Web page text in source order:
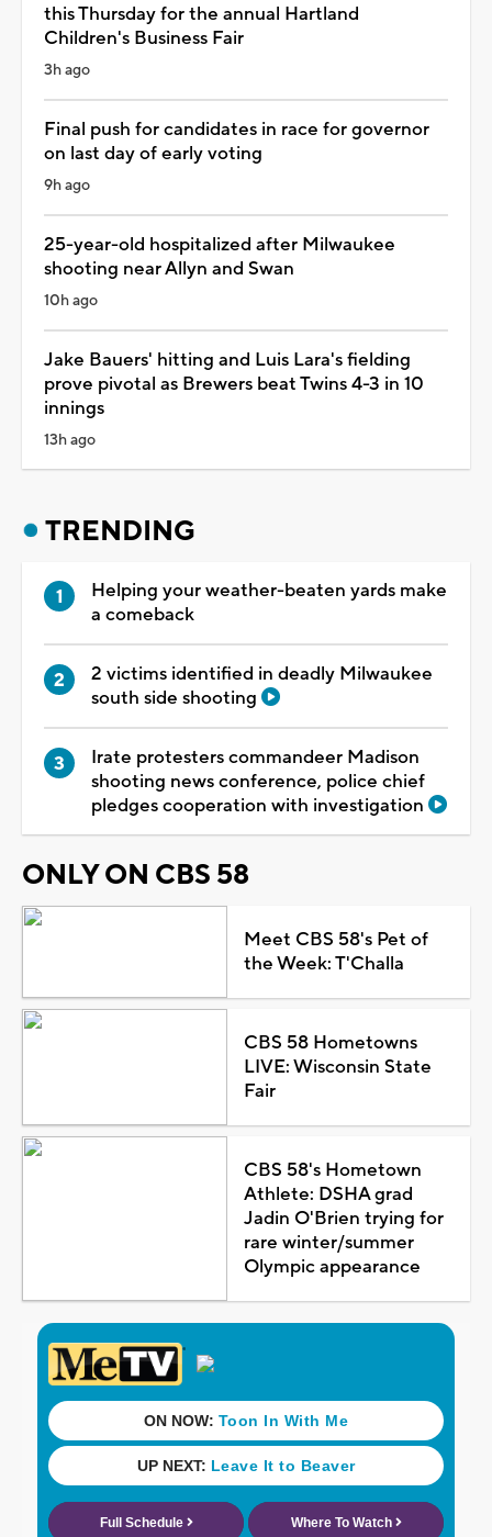
this Thursday for the annual Hartland
Children's Business Fair
3h ago
Final push for candidates in race for governor
on last day of early voting
9h ago
25-year-old hospitalized after Milwaukee
shooting near Allyn and Swan
10h ago
Jake Bauers' hitting and Luis Lara's fielding
prove pivotal as Brewers beat Twins 4-3 in 10
innings
13h ago
TRENDING
Helping your weather-beaten yards make
a comeback
2 victims identified in deadly Milwaukee
south side shooting
Irate protesters commandeer Madison
shooting news conference, police chief
pledges cooperation with investigation
ONLY ON CBS 58
Meet CBS 58's Pet of
the Week: T'Challa
CBS 58 Hometowns
LIVE: Wisconsin State
Fair
CBS 58's Hometown
Athlete: DSHA grad
Jadin O'Brien trying for
rare winter/summer
Olympic appearance